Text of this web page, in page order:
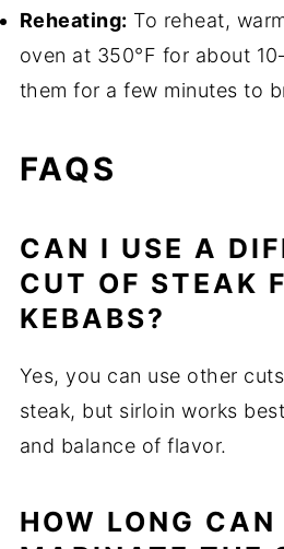
Reheating: To reheat,
oven at 350°F for about
them for a few minutes to
FAQS
CAN I USE A
CUT OF STEAK
KEBABS?
Yes, you can use other
steak, but sirloin works
and balance of flavor.
HOW LONG CAN